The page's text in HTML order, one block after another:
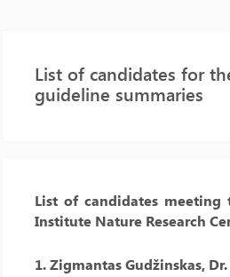
List of candidates for
guideline summaries
List of candidates
Institute Nature Research
1. Zigmantas Gudžinskas,